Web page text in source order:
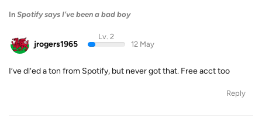
In Spotify says I've been a bad boy
jrogers1965
Lv. 2
12 May
I’ve dl’ed a ton from Spotify, but never got that. Free acct too
Reply